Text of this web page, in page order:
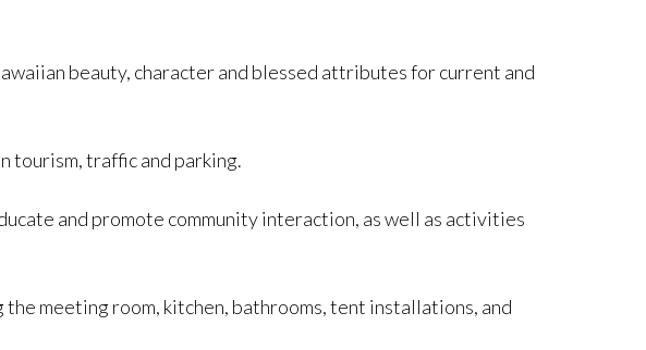
beauty, character and blessed attributes for current and
tourism, traffic and parking.
and promote community interaction, as well as activities
meeting room, kitchen, bathrooms, tent installations, and